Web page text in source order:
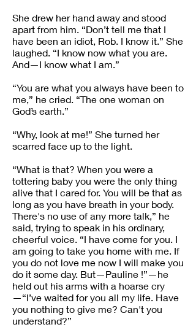
She drew her hand away and stood
apart from him. “Don’t tell me that I
have been an idiot, Rob. I know it.” She
laughed. “I know now what you are.
And—I know what I am.”
“You are what you always have been to
me,” he cried. “The one woman on
God’s earth.”
“Why, look at me!” She turned her
scarred face up to the light.
“What is that? When you were a
tottering baby you were the only thing
alive that I cared for. You will be that as
long as you have breath in your body.
There's no use of any more talk,” he
said, trying to speak in his ordinary,
cheerful voice. “I have come for you. I
am going to take you home with me. If
you do not love me now I will make you
do it some day. But—Pauline !”—he
held out his arms with a hoarse cry
—“I’ve waited for you all my life. Have
you nothing to give me? Can't you
understand?”